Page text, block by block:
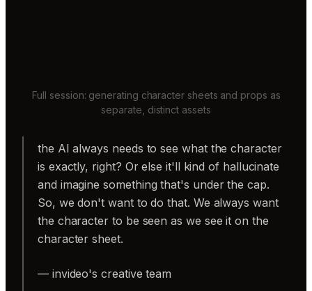
Full session: generating character sheets and props as
separate, distinct assets
the AI always needs to see what the character
is exactly, right? Or else it'll kind of hallucinate
and imagine something that's under the cap.
So, we don't want to do that. We always want
the character to be seen as we see it on the
character sheet.
— invideo's creative team